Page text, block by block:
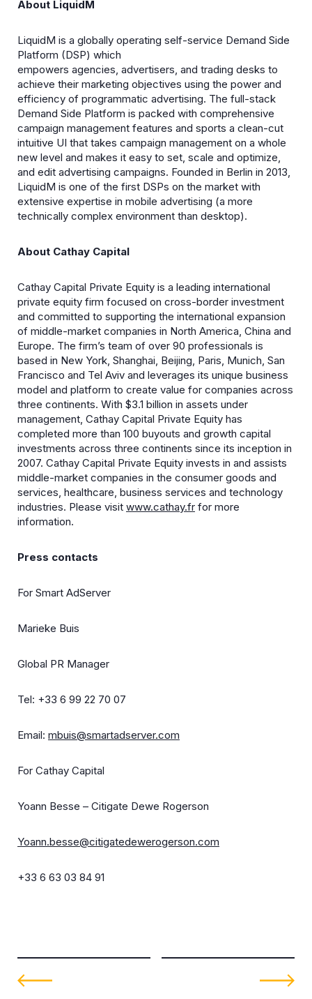
About LiquidM
LiquidM is a globally operating self-service Demand Side
Platform (DSP) which
empowers agencies, advertisers, and trading desks to
achieve their marketing objectives using the power and
efficiency of programmatic advertising. The full-stack
Demand Side Platform is packed with comprehensive
campaign management features and sports a clean-cut
intuitive UI that takes campaign management on a whole
new level and makes it easy to set, scale and optimize,
and edit advertising campaigns. Founded in Berlin in 2013,
LiquidM is one of the first DSPs on the market with
extensive expertise in mobile advertising (a more
technically complex environment than desktop).
About Cathay Capital
Cathay Capital Private Equity is a leading international
private equity firm focused on cross-border investment
and committed to supporting the international expansion
of middle-market companies in North America, China and
Europe. The firm’s team of over 90 professionals is
based in New York, Shanghai, Beijing, Paris, Munich, San
Francisco and Tel Aviv and leverages its unique business
model and platform to create value for companies across
three continents. With $3.1 billion in assets under
management, Cathay Capital Private Equity has
completed more than 100 buyouts and growth capital
investments across three continents since its inception in
2007. Cathay Capital Private Equity invests in and assists
middle-market companies in the consumer goods and
services, healthcare, business services and technology
industries. Please visit www.cathay.fr for more
information.
Press contacts
For Smart AdServer
Marieke Buis
Global PR Manager
Tel: +33 6 99 22 70 07
Email: mbuis@smartadserver.com
For Cathay Capital
Yoann Besse – Citigate Dewe Rogerson
Yoann.besse@citigatedewerogerson.com
+33 6 63 03 84 91